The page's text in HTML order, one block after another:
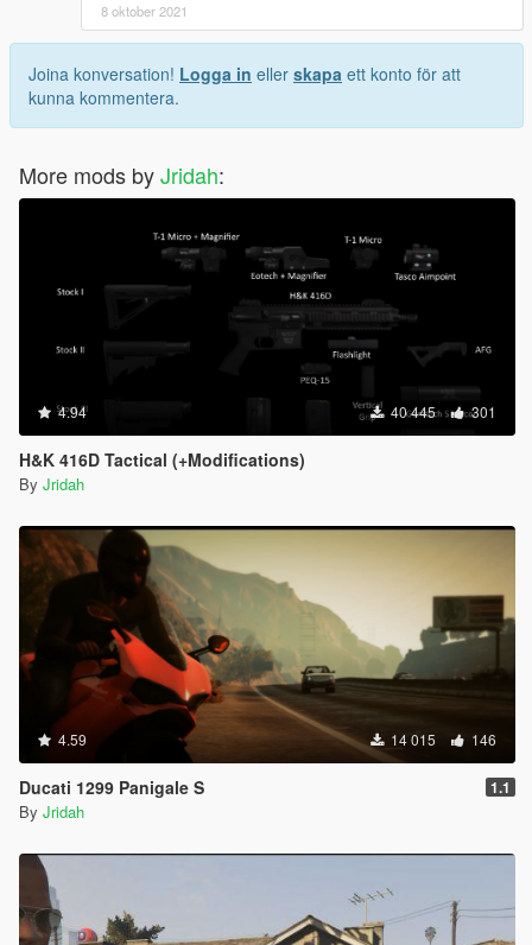
8 oktober 2021
Joina konversation! Logga in eller skapa ett konto för att
kunna kommentera.
More mods byJridah:
4.94 40 445 301
H&K 416D Tactical (+Modifications)
By Jridah
4.59 14 015 146
Ducati 1299 Panigale S 1.1
By Jridah